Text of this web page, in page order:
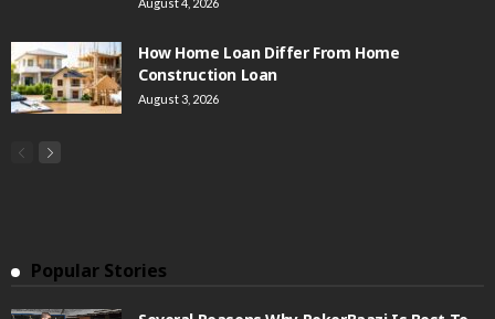
August 4, 2026
How Home Loan Differ From Home
Construction Loan
August 3, 2026
Popular Stories